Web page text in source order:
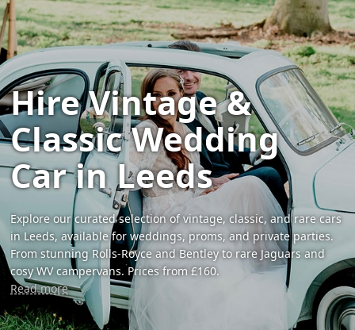
Hire Vintage &
Classic Wedding
Car in Leeds
Explore our curated selection of vintage, classic, and rare cars
in Leeds, available for weddings, proms, and private parties.
From stunning Rolls-Royce and Bentley to rare Jaguars and
cosy WV campervans. Prices from £160.
Read more